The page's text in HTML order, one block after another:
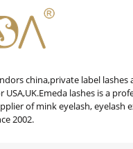
china,private label lashes
lashes is a
of mink eyelash, eyelash
2002.